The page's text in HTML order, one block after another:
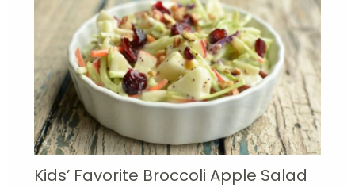
Kids’ Favorite Broccoli Apple Salad